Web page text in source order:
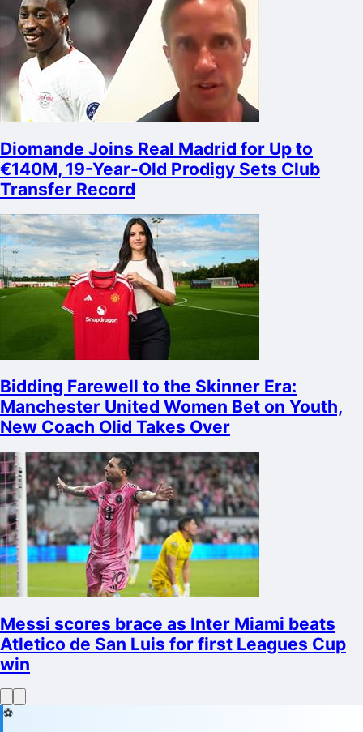
Diomande Joins Real Madrid for Up to
€140M, 19-Year-Old Prodigy Sets Club
Transfer Record
Bidding Farewell to the Skinner Era:
Manchester United Women Bet on Youth,
New Coach Olid Takes Over
Messi scores brace as Inter Miami beats
Atletico de San Luis for first Leagues Cup
win
⚽